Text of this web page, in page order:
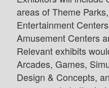
areas of Theme
Entertainment
Amusement Centers
Relevant exhibits
Arcades, Games,
Design & Concepts,